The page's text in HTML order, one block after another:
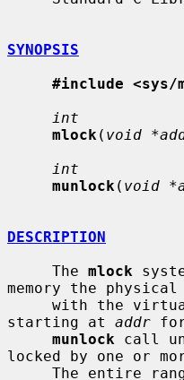
SYNOPSIS
#include <sys/
int
mlock ( void
int
munlock ( void
DESCRIPTION
     The
mlock
memory the
starting at addr
munlock call
locked by one or